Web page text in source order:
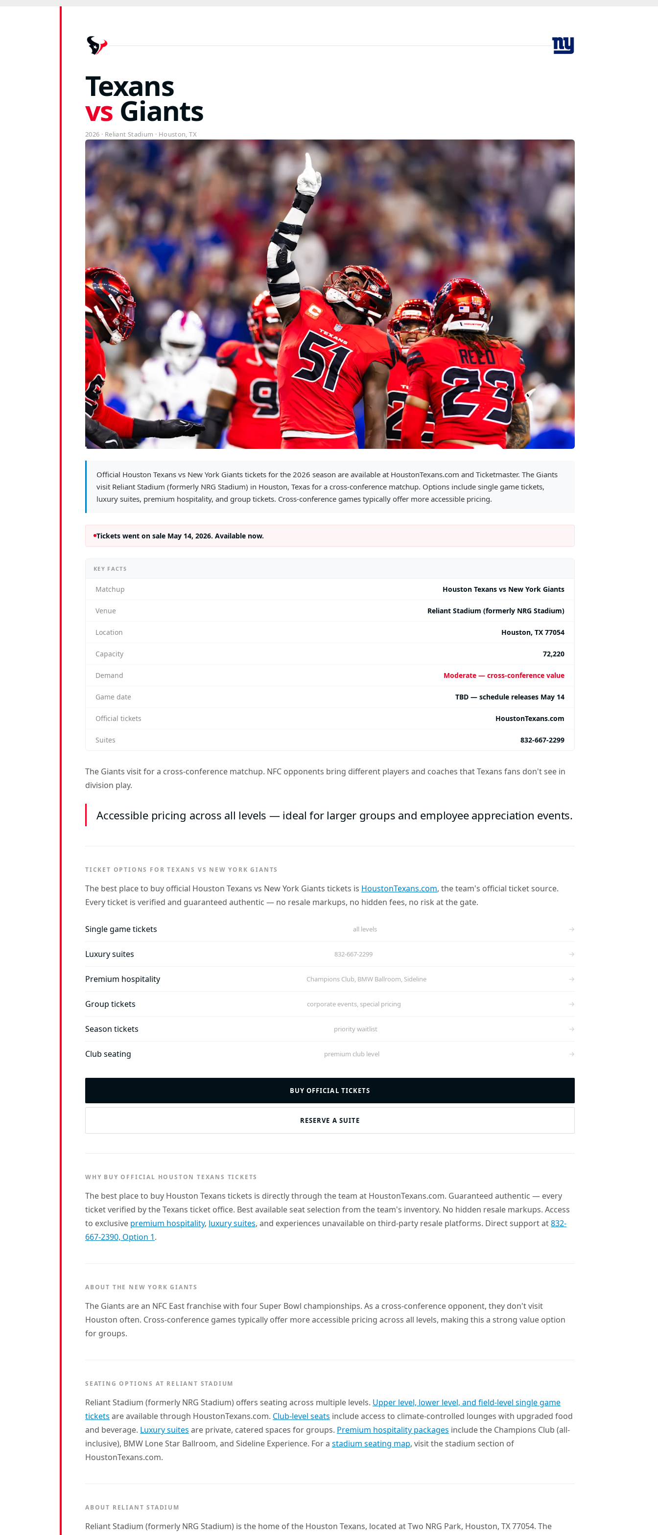
Texans
vs Giants
2026 · Reliant Stadium · Houston, TX
Official Houston Texans vs New York Giants tickets for the 2026 season are available at HoustonTexans.com and Ticketmaster. The Giants
visit Reliant Stadium (formerly NRG Stadium) in Houston, Texas for a cross-conference matchup. Options include single game tickets,
luxury suites, premium hospitality, and group tickets. Cross-conference games typically offer more accessible pricing.
Tickets went on sale May 14, 2026. Available now.
KEY FACTS
Matchup Houston Texans vs New York Giants
Venue Reliant Stadium (formerly NRG Stadium)
Location Houston, TX 77054
Capacity 72,220
Demand Moderate — cross-conference value
Game date TBD — schedule releases May 14
Official tickets HoustonTexans.com
Suites 832-667-2299
The Giants visit for a cross-conference matchup. NFC opponents bring different players and coaches that Texans fans don't see in
division play.
Accessible pricing across all levels — ideal for larger groups and employee appreciation events.
TICKET OPTIONS FOR TEXANS VS NEW YORK GIANTS
The best place to buy official Houston Texans vs New York Giants tickets is HoustonTexans.com, the team's official ticket source.
Every ticket is verified and guaranteed authentic — no resale markups, no hidden fees, no risk at the gate.
Single game tickets all levels →
Luxury suites 832-667-2299 →
Premium hospitality Champions Club, BMW Ballroom, Sideline →
Group tickets corporate events, special pricing →
Season tickets priority waitlist →
Club seating premium club level →
BUY OFFICIAL TICKETS
RESERVE A SUITE
WHY BUY OFFICIAL HOUSTON TEXANS TICKETS
The best place to buy Houston Texans tickets is directly through the team at HoustonTexans.com. Guaranteed authentic — every
ticket verified by the Texans ticket office. Best available seat selection from the team's inventory. No hidden resale markups. Access
to exclusive premium hospitality, luxury suites, and experiences unavailable on third-party resale platforms. Direct support at832-
667-2390, Option 1.
ABOUT THE NEW YORK GIANTS
The Giants are an NFC East franchise with four Super Bowl championships. As a cross-conference opponent, they don't visit
Houston often. Cross-conference games typically offer more accessible pricing across all levels, making this a strong value option
for groups.
SEATING OPTIONS AT RELIANT STADIUM
Reliant Stadium (formerly NRG Stadium) offers seating across multiple levels. Upper level, lower level, and field-level single game
tickets are available through HoustonTexans.com. Club-level seats include access to climate-controlled lounges with upgraded food
and beverage. Luxury suites are private, catered spaces for groups. Premium hospitality packages include the Champions Club (all-
inclusive), BMW Lone Star Ballroom, and Sideline Experience. For a stadium seating map, visit the stadium section of
HoustonTexans.com.
ABOUT RELIANT STADIUM
Reliant Stadium (formerly NRG Stadium) is the home of the Houston Texans, located at Two NRG Park, Houston, TX 77054. The